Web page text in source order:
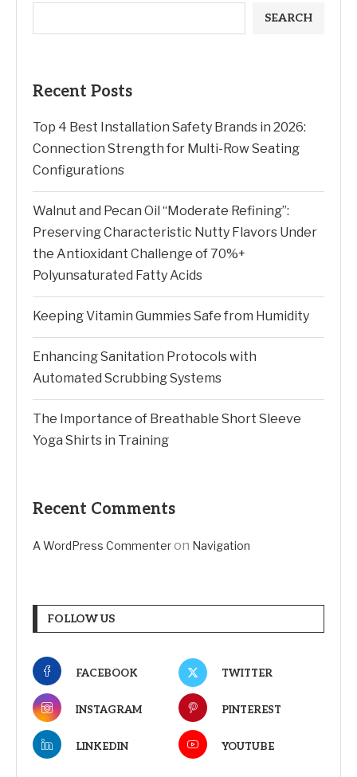
SEARCH
Recent Posts
Top 4 Best Installation Safety Brands in 2026:
Connection Strength for Multi-Row Seating
Configurations
Walnut and Pecan Oil “Moderate Refining”:
Preserving Characteristic Nutty Flavors Under
the Antioxidant Challenge of 70%+
Polyunsaturated Fatty Acids
Keeping Vitamin Gummies Safe from Humidity
Enhancing Sanitation Protocols with
Automated Scrubbing Systems
The Importance of Breathable Short Sleeve
Yoga Shirts in Training
Recent Comments
A WordPress Commenteron Navigation
FOLLOW US
FACEBOOK TWITTER
INSTAGRAM PINTEREST
LINKEDIN YOUTUBE